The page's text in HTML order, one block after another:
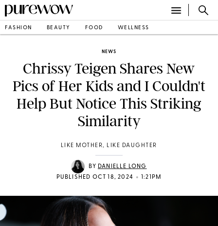
FASHION BEAUTY FOOD WELLNESS
NEWS
Chrissy Teigen Shares New
Pics of Her Kids and I Couldn't
Help But Notice This Striking
Similarity
LIKE MOTHER, LIKE DAUGHTER
BY DANIELLE LONG
PUBLISHED OCT 18, 2024 • 1:21PM